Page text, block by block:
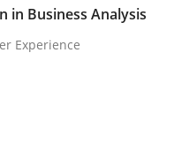
User Experience
in Business Analysis
Experience